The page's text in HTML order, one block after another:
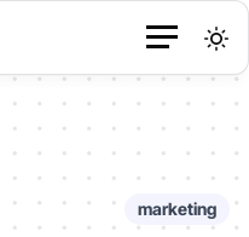
marketing